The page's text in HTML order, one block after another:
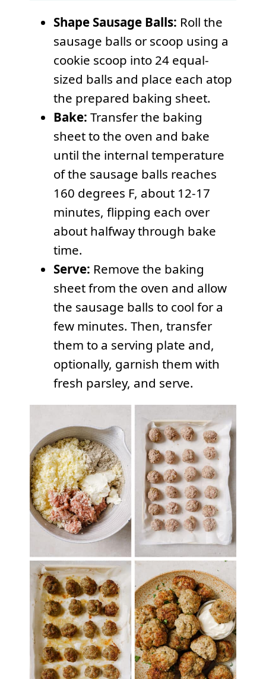
Shape Sausage Balls: Roll the
sausage balls or scoop using a
cookie scoop into 24 equal-
sized balls and place each atop
the prepared baking sheet.
Bake: Transfer the baking
sheet to the oven and bake
until the internal temperature
of the sausage balls reaches
160 degrees F, about 12-17
minutes, flipping each over
about halfway through bake
time.
Serve: Remove the baking
sheet from the oven and allow
the sausage balls to cool for a
few minutes. Then, transfer
them to a serving plate and,
optionally, garnish them with
fresh parsley, and serve.